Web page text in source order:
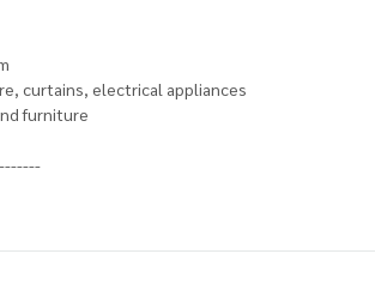
curtains, electrical appliances
furniture